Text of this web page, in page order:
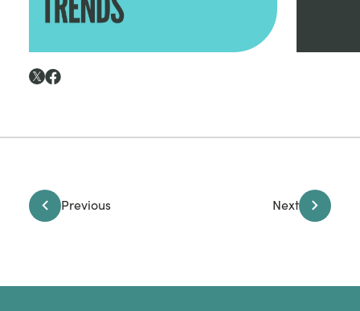
Previous Next